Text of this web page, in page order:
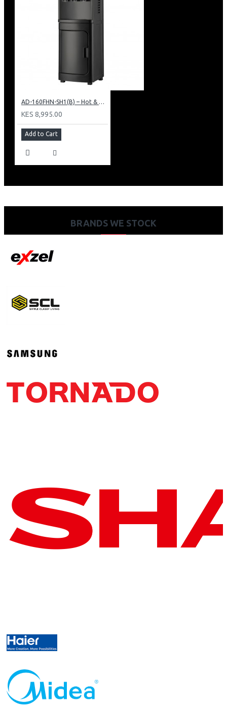
AD-160FHN-SH1(B) – Hot & Normal Water Dispenser, 16L, 85 cm Height, Black and Silver
KES 8,995.00
Add to Cart
BRANDS WE STOCK